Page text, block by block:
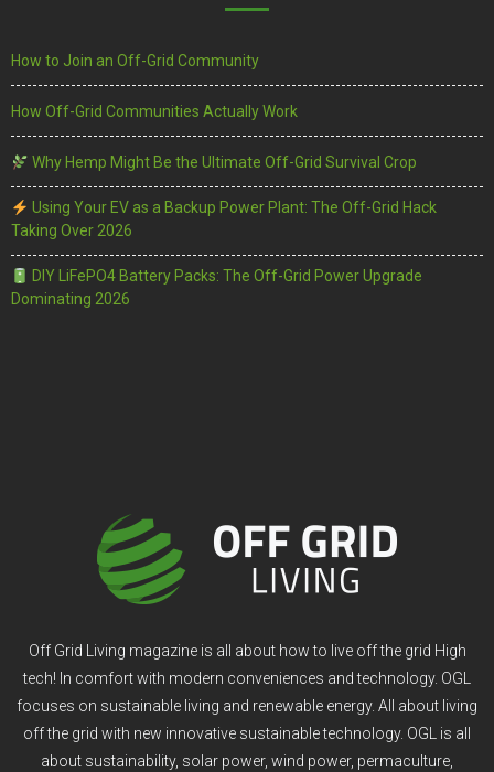
How to Join an Off-Grid Community
How Off-Grid Communities Actually Work
Why Hemp Might Be the Ultimate Off-Grid Survival Crop
Using Your EV as a Backup Power Plant: The Off-Grid Hack
Taking Over 2026
DIY LiFePO4 Battery Packs: The Off-Grid Power Upgrade
Dominating 2026
Off Grid Living magazine is all about how to live off the grid High
tech! In comfort with modern conveniences and technology. OGL
focuses on sustainable living and renewable energy. All about living
off the grid with new innovative sustainable technology. OGL is all
about sustainability, solar power, wind power, permaculture,